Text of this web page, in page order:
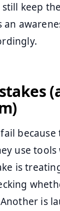
keep
because
use
is
is